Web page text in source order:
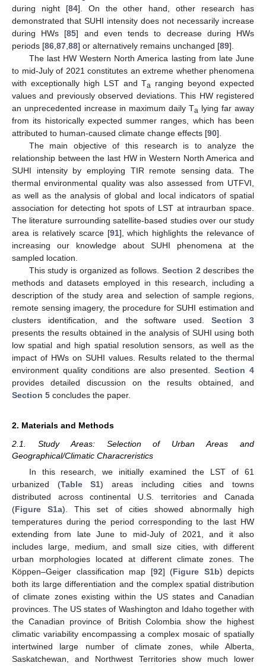
during night [84]. On the other hand, other research has
demonstrated that SUHI intensity does not necessarily increase
during HWs [85] and even tends to decrease during HWs
periods [86 87 88] or alternatively remains unchanged [89].
The last HW Western North America lasting from late June
to mid-July of 2021 constitutes an extreme whether phenomena
with exceptionally high LST and Ta ranging beyond expected
values and previously observed deviations. This HW registered
an unprecedented increase in maximum daily Ta lying far away
from its historically expected summer ranges, which has been
attributed to human-caused climate change effects [90].
The main objective of this research is to analyze the
relationship between the last HW in Western North America and
SUHI intensity by employing TIR remote sensing data. The
thermal environmental quality was also assessed from UTFVI,
as well as the analysis of global and local indicators of spatial
association for detecting hot spots of LST at intraurban space.
The literature surrounding satellite-based studies over our study
area is relatively scarce [91], which highlights the relevance of
increasing our knowledge about SUHI phenomena at the
sampled location.
This study is organized as follows. Section 2 describes the
methods and datasets employed in this research, including a
description of the study area and selection of sample regions,
remote sensing imagery, the procedure for SUHI estimation and
clusters identification, and the software used.Section 3
presents the results obtained in the analysis of SUHI using both
low spatial and high spatial resolution sensors, as well as the
impact of HWs on SUHI values. Results related to the thermal
environment quality conditions are also presented. Section 4
provides detailed discussion on the results obtained, and
Section 5 concludes the paper.
2. Materials and Methods
2.1. Study Areas: Selection of Urban Areas and
Geographical/Climatic Characreristics
In this research, we initially examined the LST of 61
urbanized (Table S1) areas including cities and towns
distributed across continental U.S. territories and Canada
(Figure S1a). This set of cities showed abnormally high
temperatures during the period corresponding to the last HW
extending from late June to mid-July of 2021, and it also
includes large, medium, and small size cities, with different
urban morphologies located at different climate zones. The
Köppen–Geiger classification map [92] (Figure S1b) depicts
both its large differentiation and the complex spatial distribution
of climate zones existing within the US states and Canadian
provinces. The US states of Washington and Idaho together with
the Canadian province of British Colombia show the highest
climatic variability encompassing a complex mosaic of spatially
intertwined large number of climate zones, while Alberta,
Saskatchewan, and Northwest Territories show much lower